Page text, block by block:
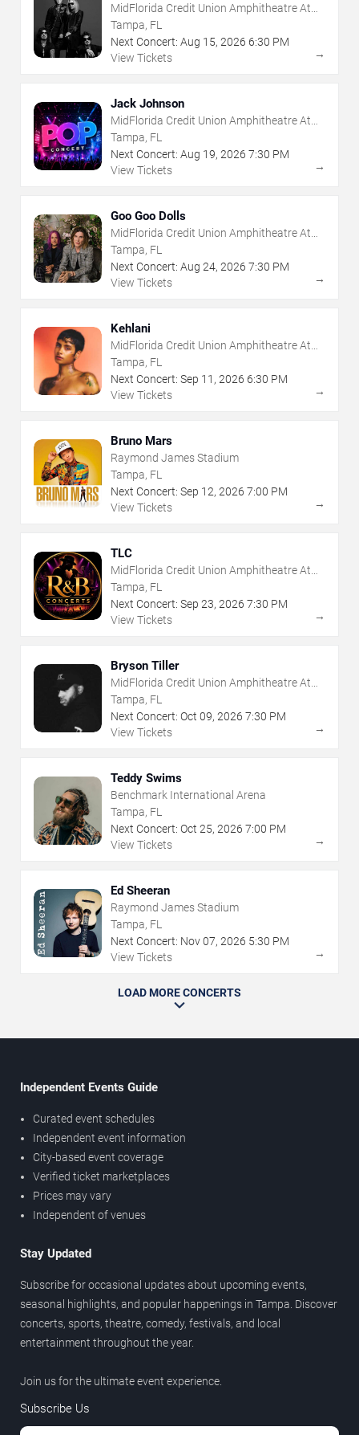
MidFlorida Credit Union Amphitheatre At
The Florida State Fairgrounds
Tampa, FL
Next Concert: Aug 15, 2026 6:30 PM
View Tickets
→
Jack Johnson
MidFlorida Credit Union Amphitheatre At
The Florida State Fairgrounds
Tampa, FL
Next Concert: Aug 19, 2026 7:30 PM
View Tickets
→
Goo Goo Dolls
MidFlorida Credit Union Amphitheatre At
The Florida State Fairgrounds
Tampa, FL
Next Concert: Aug 24, 2026 7:30 PM
View Tickets
→
Kehlani
MidFlorida Credit Union Amphitheatre At
The Florida State Fairgrounds
Tampa, FL
Next Concert: Sep 11 , 2026 6:30 PM
View Tickets
→
Bruno Mars
Raymond James Stadium
Tampa, FL
Next Concert: Sep 12, 2026 7:00 PM
View Tickets
→
TLC
MidFlorida Credit Union Amphitheatre At
The Florida State Fairgrounds
Tampa, FL
Next Concert: Sep 23, 2026 7:30 PM
View Tickets
→
Bryson Tiller
MidFlorida Credit Union Amphitheatre At
The Florida State Fairgrounds
Tampa, FL
Next Concert: Oct 09, 2026 7:30 PM
View Tickets
→
Teddy Swims
Benchmark International Arena
Tampa, FL
Next Concert: Oct 25, 2026 7:00 PM
View Tickets
→
Ed Sheeran
Raymond James Stadium
Tampa, FL
Next Concert: Nov07, 2026 5:30 PM
View Tickets
→
LOAD MORE CONCERTS
Independent Events Guide
Curated event schedules
Independent event information
City-based event coverage
Verified ticket marketplaces
Prices may vary
Independent of venues
Stay Updated
Subscribe for occasional updates about upcoming events,
seasonal highlights, and popular happenings in Tampa. Discover
concerts, sports, theatre, comedy, festivals, and local
entertainment throughout the year.
Join us for the ultimate event experience.
Subscribe Us